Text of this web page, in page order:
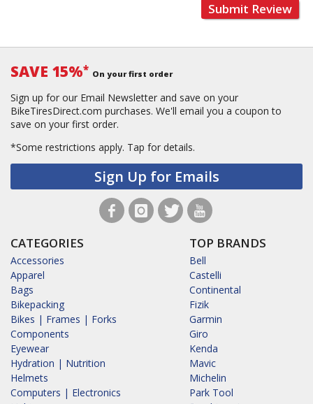
Submit Review
SAVE 15%* On your first order
Sign up for our Email Newsletter and save on your
BikeTiresDirect.com purchases. We'll email you a coupon to
save on your first order.
*Some restrictions apply. Tap for details.
Sign Up for Emails
CATEGORIES
Accessories
Apparel
Bags
Bikepacking
Bikes | Frames | Forks
Components
Eyewear
Hydration | Nutrition
Helmets
Computers | Electronics
TOP BRANDS
Bell
Castelli
Continental
Fizik
Garmin
Giro
Kenda
Mavic
Michelin
Park Tool